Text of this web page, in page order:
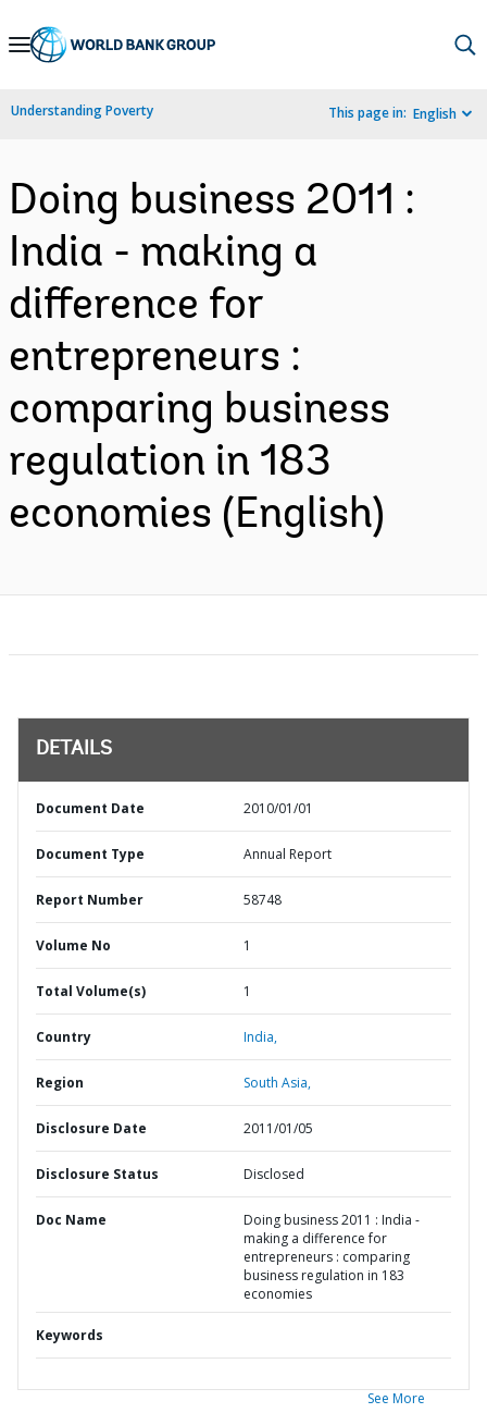
Skip
Navigation
Understanding Poverty This page in: English
Doing business 2011 :
India - making a
difference for
entrepreneurs :
comparing business
regulation in 183
economies (English)
DETAILS
Document Date 2010/01/01
Document Type Annual Report
Report Number 58748
Volume No 1
Total Volume(s) 1
Country India,
Region South Asia,
Disclosure Date 2011/01/05
Disclosure Status Disclosed
Doc Name
Doing business 2011 : India -
making a difference for
entrepreneurs : comparing
business regulation in 183
economies
Keywords
See More